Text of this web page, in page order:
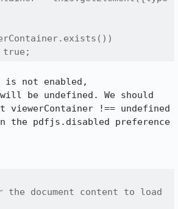
is not enabled,
be undefined. We should
viewerContainer !== undefined
the pdfjs.disabled preference
document content to load